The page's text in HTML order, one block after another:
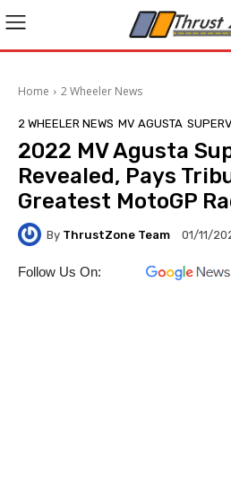
Home 2 Wheeler News
2 WHEELER NEWS MV AGUSTA
2022 MV Agusta
Revealed, Pays
Greatest MotoGP
By ThrustZone Team 01/11/
Follow Us On: